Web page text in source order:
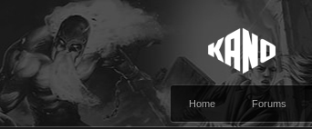
Home Forums